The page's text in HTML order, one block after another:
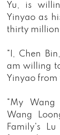
Yu, is
Yinyao as
thirty
"I, Chen
am willing
Yinyao from
"My Wang
Wang
Family's